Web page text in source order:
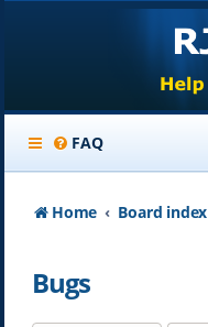
FAQ
Home Board index
Bugs